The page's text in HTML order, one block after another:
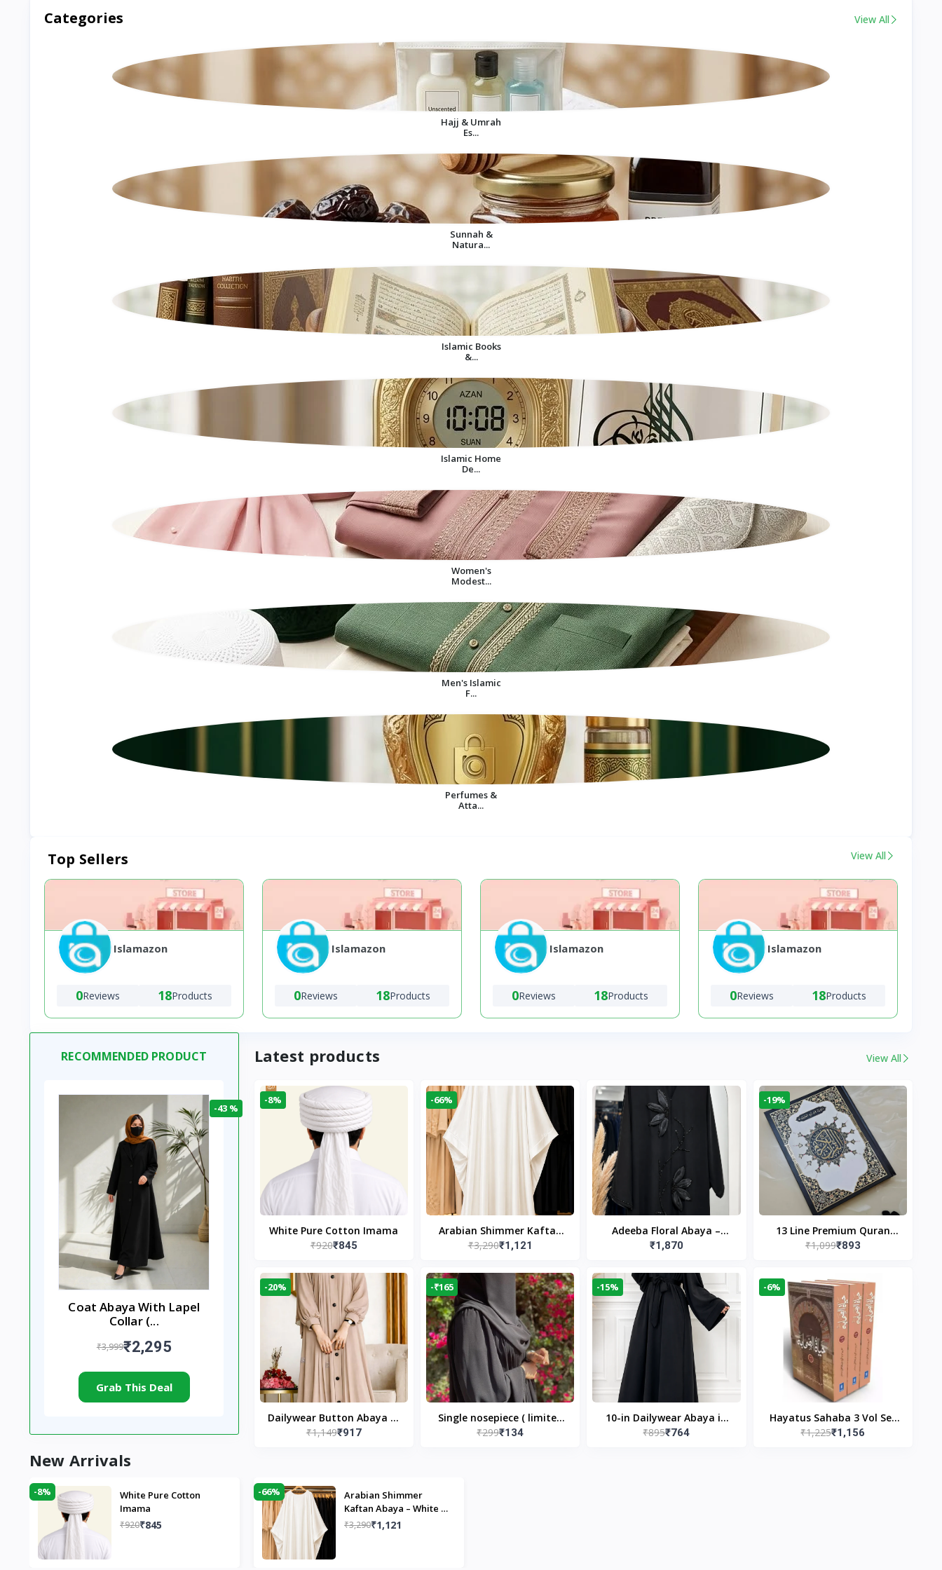
Categories View All
Hajj & Umrah
Es...
Sunnah &
Natura...
Islamic Books
&...
Islamic Home
De...
Women's
Modest...
Men's Islamic
F...
Perfumes &
Atta...
Top Sellers View All
Islamazon
0Reviews 18Products
Islamazon
0Reviews 18Products
Islamazon
0Reviews 18Products
Islamazon
0Reviews 18Products
RECOMMENDED PRODUCT
-43 %
Coat Abaya With Lapel
Collar (...
₹3,999₹2,295
Grab This Deal
Latest products View All
-8%
White Pure Cotton Imama
₹920₹845
-66%
Arabian Shimmer Kaftan
Abaya – White | Elegant
₹3,290₹1,121
Adeeba Floral Abaya –
Black | Elegant Floral
Wear
₹1,870
-19%
13 Line Premium Quran
Large Size By Yusufi
₹1,099₹893
-20%
Dailywear Button Abaya in
Nude | Casual Modest
₹1,149₹917
-₹165
Single nosepiece ( limited
pieces )
₹299₹134
-15%
10-in Dailywear Abaya in
Black | Casual Modest
₹895₹764
-6%
Hayatus Sahaba 3 Vol Set
by Maulana Yusuf
₹1,225₹1,156
New Arrivals
-8%
White Pure Cotton
Imama
₹920₹845
-66%
Arabian Shimmer
Kaftan Abaya – White |
Elegant Modest Islamic
₹3,290₹1,121